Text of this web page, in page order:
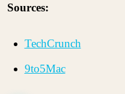
Sources:
TechCrunch
9to5Mac